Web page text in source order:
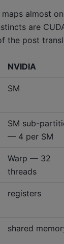
maps almost
are
the post
NVIDIA
SM
SM sub-
— 4 per SM
Warp — 32
threads
registers
shared